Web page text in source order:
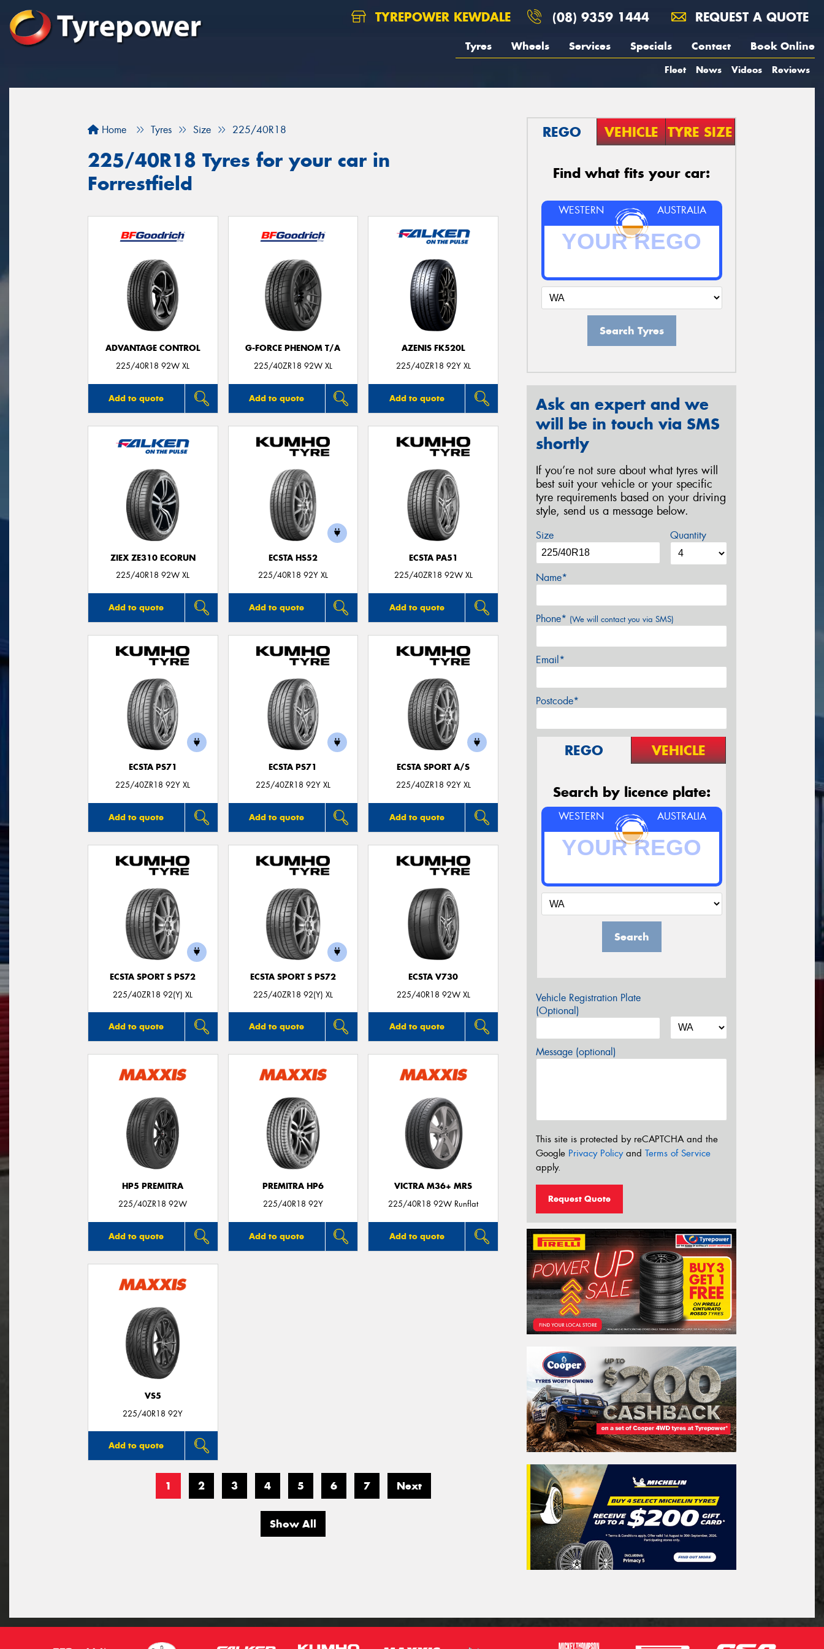
TYREPOWER KEWDALE (08) 9359 1444 REQUEST A QUOTE
Tyres Wheels Services Specials Contact Book Online
Fleet News Videos Reviews
Home Tyres Size 225/40R18
225/40R18 Tyres for your car in
Forrestfield
ADVANTAGE CONTROL
225/40R18 92W XL
Add to quote
G-FORCE PHENOM T/A
225/40ZR18 92W XL
Add to quote
AZENIS FK520L
225/40ZR18 92Y XL
Add to quote
ZIEX ZE310 ECORUN
225/40R18 92W XL
Add to quote
ECSTA HS52
225/40R18 92Y XL
Add to quote
ECSTA PA51
225/40ZR18 92W XL
Add to quote
ECSTA PS71
225/40ZR18 92Y XL
Add to quote
ECSTA PS71
225/40ZR18 92Y XL
Add to quote
ECSTA SPORT A/S
225/40ZR18 92Y XL
Add to quote
ECSTA SPORT S PS72
225/40ZR18 92(Y) XL
Add to quote
ECSTA SPORT S PS72
225/40ZR18 92(Y) XL
Add to quote
ECSTA V730
225/40R18 92W XL
Add to quote
HP5 PREMITRA
225/40ZR18 92W
Add to quote
PREMITRA HP6
225/40R18 92Y
Add to quote
VICTRA M36+ MRS
225/40R18 92W Runflat
Add to quote
VS5
225/40R18 92Y
Add to quote
1 2 3 4 5 6 7 Next
Show All
REGO VEHICLE TYRE SIZE
Find what fits your car:
WESTERN AUSTRALIA
Search Tyres
Ask an expert and we
will be in touch via SMS
shortly
If you’re not sure about what tyres will
best suit your vehicle or your specific
tyre requirements based on your driving
style, send us a message below.
Size Quantity
Name*
Phone* (We will contact you via SMS)
Email*
Postcode*
REGO VEHICLE
Search by licence plate:
WESTERN AUSTRALIA
Search
Vehicle Registration Plate
(Optional)
Message (optional)
This site is protected by reCAPTCHA and the
Google Privacy Policyand Terms of Service
apply.
Request Quote